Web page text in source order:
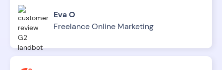
Eva O
Freelance Online Marketing